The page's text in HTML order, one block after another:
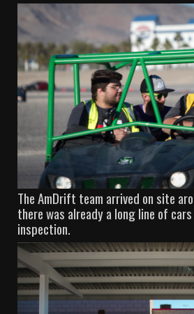
The AmDrift team arrived on site
there was already a long line of
inspection.